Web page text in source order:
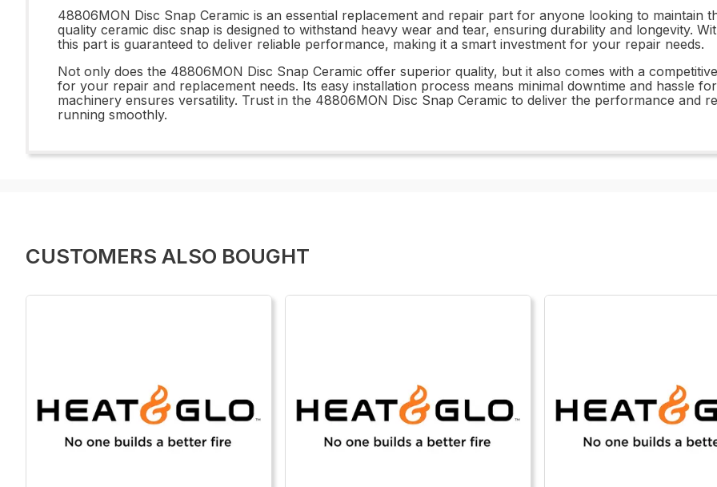
48806MON Disc Snap Ceramic is an essential replacement and repair part for anyone looking to maintain
quality ceramic disc snap is designed to withstand heavy wear and tear, ensuring durability and longevity.
this part is guaranteed to deliver reliable performance, making it a smart investment for your repair needs.
Not only does the 48806MON Disc Snap Ceramic offer superior quality, but it also comes with a
for your repair and replacement needs. Its easy installation process means minimal downtime and hassle
machinery ensures versatility. Trust in the 48806MON Disc Snap Ceramic to deliver the performance and
running smoothly.
CUSTOMERS ALSO BOUGHT